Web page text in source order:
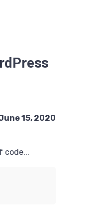
15, 2020
code...